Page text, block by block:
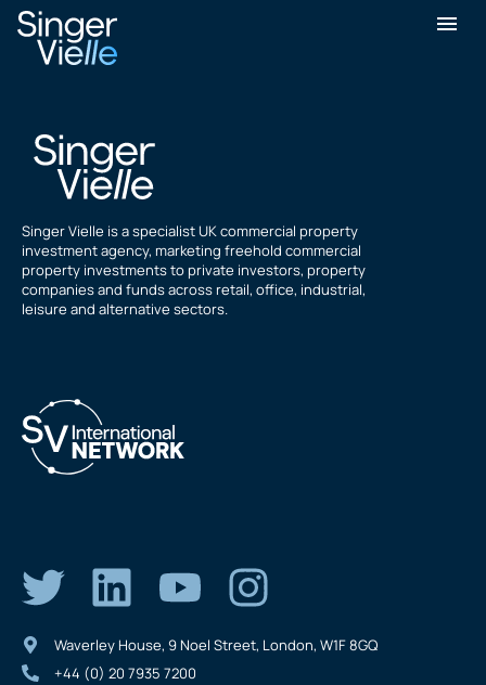
Kanwaldeep Koonar
Singer Vielle is a specialist UK commercial property
investment agency, marketing freehold commercial
property investments to private investors, property
companies and funds across retail, office, industrial,
leisure and alternative sectors.
Waverley House, 9 Noel Street, London, W1F 8GQ
+44 (0) 20 7935 7200